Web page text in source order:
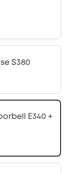
S380
E340 +